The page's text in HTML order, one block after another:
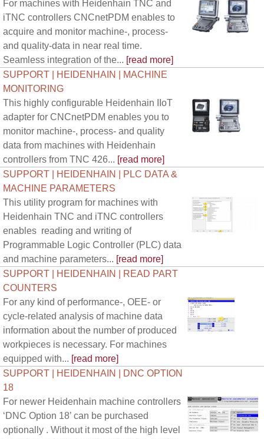
For machines with Heidenhain TNC and
iTNC controllers CNCnetPDM enables to
acquire and monitor machine-, process-
and quality-data in near real time.
Seamless integration of the... [read more]
SUPPORT | HEIDENHAIN | MACHINE
MONITORING
This highly configurable Heidenhain IIoT
adapter for CNCnetPDM enables you to
monitor machine-, process- and quality
data from machines with Heidenhain
controllers from TNC 426... [read more]
SUPPORT | HEIDENHAIN | PLC DATA &
MACHINE PARAMETERS
This utility program for machines with
Heidenhain TNC and iTNC controllers
enables reading and writing of
Programmable Logic Controller (PLC) data
and machine parameters... [read more]
SUPPORT | HEIDENHAIN | READ PART
COUNTERS
For any kind of performance-, OEE- or
cycle-related analysis of machine data
information about the number of produced
workpieces is necessary. For machines
equipped with... [read more]
SUPPORT | HEIDENHAIN | DNC OPTION
18
For newer Heidenhain machine controllers
‘DNC Option 18’ can be purchased
optionally . Without it most of the high level